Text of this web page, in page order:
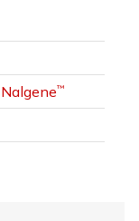
Nalgene™